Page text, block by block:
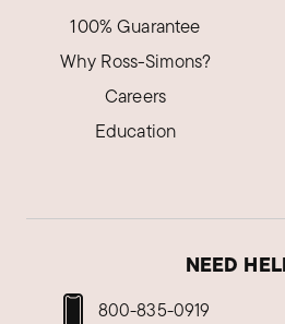
100% Guarantee
Why Ross-Simons?
Careers
Education
NEED
800-835-0919